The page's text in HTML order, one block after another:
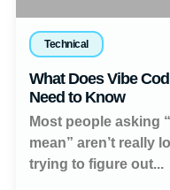
Technical
What Does Vibe
Need to Know
Most people asking
mean” aren’t really
trying to figure out...